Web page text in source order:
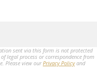
sent via this form is not protected
legal process or correspondence from
Please view ourPrivacy Policyand